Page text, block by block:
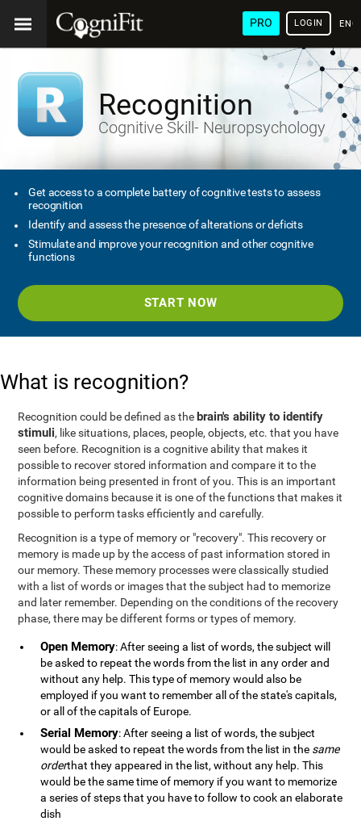
PRO LOGIN
Recognition
Cognitive Skill- Neuropsychology
Get access to a complete battery of cognitive tests to assess
recognition
Identify and assess the presence of alterations or deficits
Stimulate and improve your recognition and other cognitive
functions
START NOW
What is recognition?
Recognition could be defined as the brain's ability to identify
stimuli, like situations, places, people, objects, etc. that you have
seen before. Recognition is a cognitive ability that makes it
possible to recover stored information and compare it to the
information being presented in front of you. This is an important
cognitive domains because it is one of the functions that makes it
possible to perform tasks efficiently and carefully.
Recognition is a type of memory or "recovery". This recovery or
memory is made up by the access of past information stored in
our memory. These memory processes were classically studied
with a list of words or images that the subject had to memorize
and later remember. Depending on the conditions of the recovery
phase, there may be different forms or types of memory.
Open Memory: After seeing a list of words, the subject will
be asked to repeat the words from the list in any order and
without any help. This type of memory would also be
employed if you want to remember all of the state's capitals,
or all of the capitals of Europe.
Serial Memory: After seeing a list of words, the subject
would be asked to repeat the words from the list in the same
orderthat they appeared in the list, without any help. This
would be the same time of memory if you want to memorize
a series of steps that you have to follow to cook an elaborate
dish